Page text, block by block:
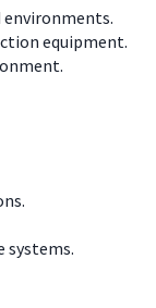
equipment.
systems.